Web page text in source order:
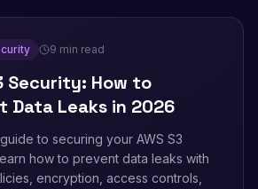
9 min read
Security: How to
Data Leaks in 2026
to securing your AWS S3
how to prevent data leaks with
encryption, access controls,